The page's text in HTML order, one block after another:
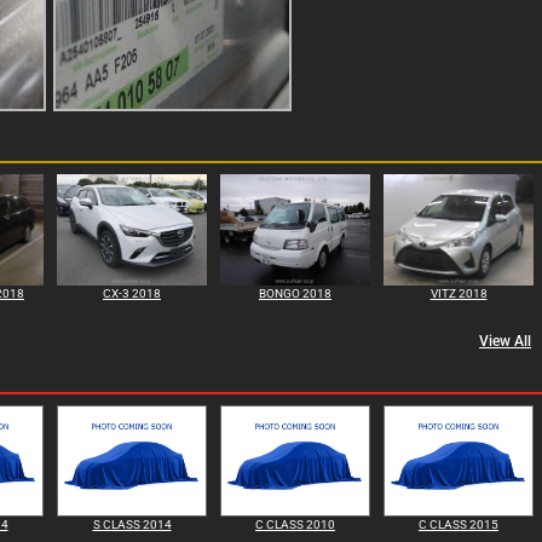
CX-3 2018 BONGO 2018 VITZ 2018
View All
S CLASS 2014 C CLASS 2010 C CLASS 2015